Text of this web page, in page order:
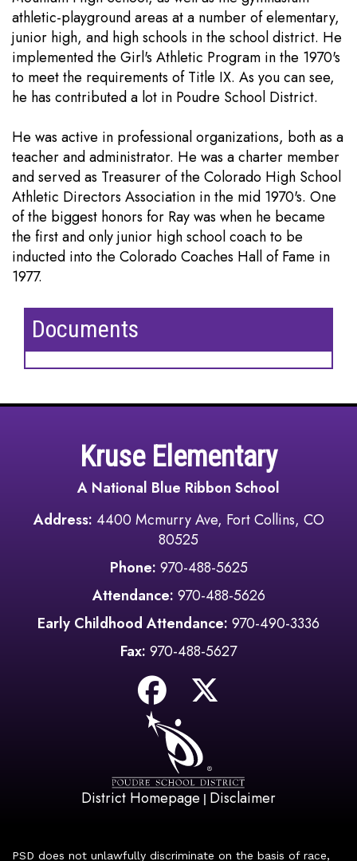
athletic-playground areas at a number of elementary,
junior high, and high schools in the school district. He
implemented the Girl's Athletic Program in the 1970's
to meet the requirements of Title IX. As you can see,
he has contributed a lot in Poudre School District.
He was active in professional organizations, both as a
teacher and administrator. He was a charter member
and served as Treasurer of the Colorado High School
Athletic Directors Association in the mid 1970's. One
of the biggest honors for Ray was when he became
the first and only junior high school coach to be
inducted into the Colorado Coaches Hall of Fame in
1977.
Documents
Kruse Elementary
A National Blue Ribbon School
Address: 4400 Mcmurry Ave, Fort Collins, CO
80525
Phone: 970-488-5625
Attendance: 970-488-5626
Early Childhood Attendance: 970-490-3336
Fax: 970-488-5627
District Homepage | Disclaimer
PSD does not unlawfully discriminate on the basis of race,